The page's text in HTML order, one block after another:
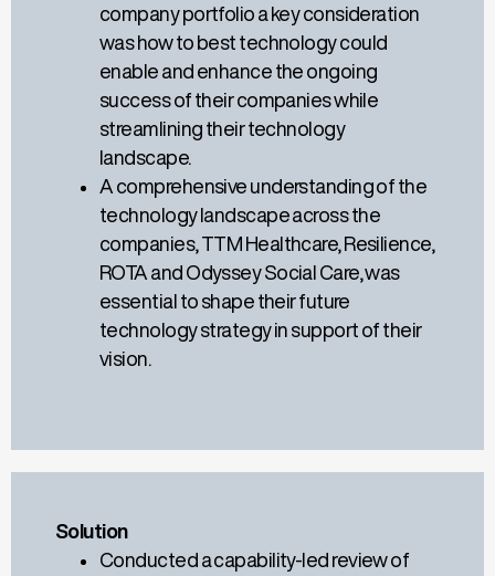
company portfolio a key consideration
was howto best technology could
enable and enhance the ongoing
success of their companies while
streamlining their technology
landscape.
A comprehensive understanding of the
technology landscapeacrossthe
companies, TTM Healthcare, Resilience,
ROTA and Odyssey Social Care, was
essential to shape their future
technology strategy in support of their
vision.
Solution
Conducted acapability-led review of